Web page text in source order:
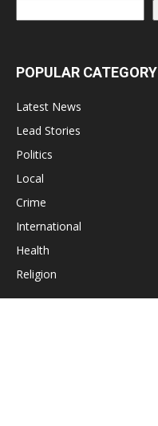
POPULAR CATEGORY
Latest News
Lead Stories
Politics
Local
Crime
International
Health
Religion